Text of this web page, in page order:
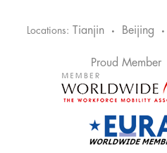
Locations: Tianjin • Beijing •
Proud Member